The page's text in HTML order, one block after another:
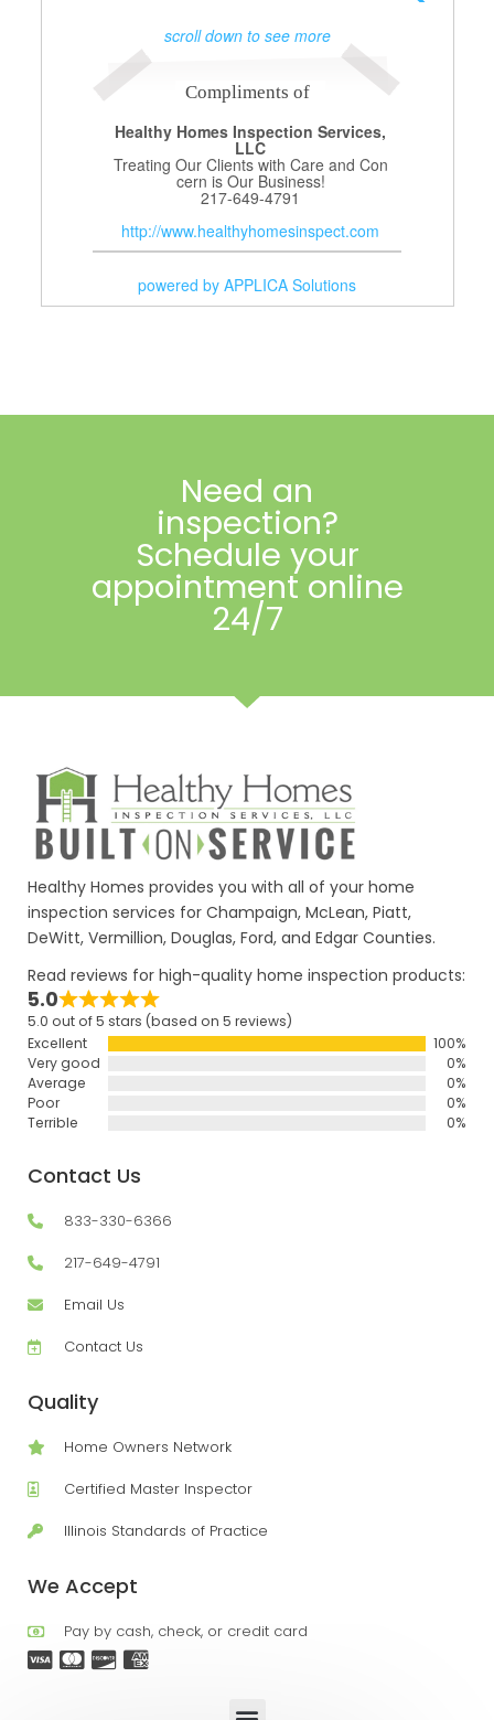
Lawn Care
Roofers
scroll down to see more
Compliments of
Healthy Homes Inspection Services,
LLC
Treating Our Clients with Care and Con
cern is Our Business!
217-649-4791
http://www.healthyhomesinspect.com
powered by APPLICA Solutions
Need an
inspection?
Schedule your
appointment online
24/7
Healthy Homes provides you with all of your home
inspection services for Champaign, McLean, Piatt,
DeWitt, Vermillion, Douglas, Ford, and Edgar Counties.
Read reviews for high-quality home inspection products:
5.0
5.0 out of 5 stars (based on 5 reviews)
Excellent
100%
Very good
0%
Average
0%
Poor
0%
Terrible
0%
Contact Us
833-330-6366
217-649-4791
Email Us
Contact Us
Quality
Home Owners Network
Certified Master Inspector
Illinois Standards of Practice
We Accept
Pay by cash, check, or credit card